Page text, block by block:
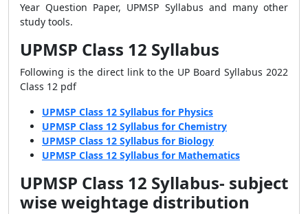
Year Question Paper, UPMSP Syllabus and many other
study tools.
UPMSP Class 12 Syllabus
Following is the direct link to the UP Board Syllabus 2022
Class 12 pdf
UPMSP Class 12 Syllabus for Physics
UPMSP Class 12 Syllabus for Chemistry
UPMSP Class 12 Syllabus for Biology
UPMSP Class 12 Syllabus for Mathematics
UPMSP Class 12 Syllabus- subject
wise weightage distribution